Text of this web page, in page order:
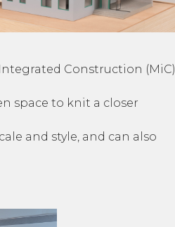
Construction (MiC)
space to knit a closer
and style, and can also